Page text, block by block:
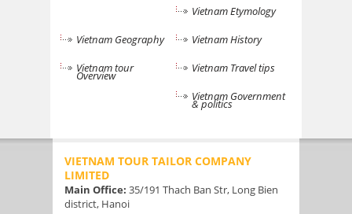
Vietnam Etymology
Vietnam Geography
Vietnam History
Vietnam tour
Overview
Vietnam Travel tips
Vietnam Government
& politics
VIETNAM TOUR TAILOR COMPANY
LIMITED
Main Office: 35/191 Thach Ban Str, Long Bien
district, Hanoi